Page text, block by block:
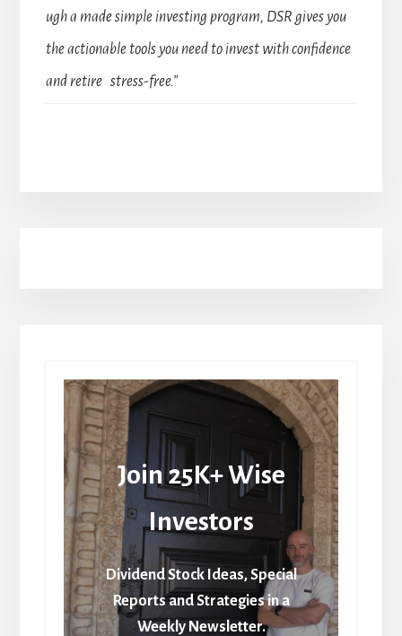
ugh a made simple investing program, DSR gives you
the actionable tools you need to invest with confidence
and retire stress-free.”
Join 25K+ Wise
Investors
Dividend Stock Ideas, Special
Reports and Strategies in a
Weekly Newsletter.